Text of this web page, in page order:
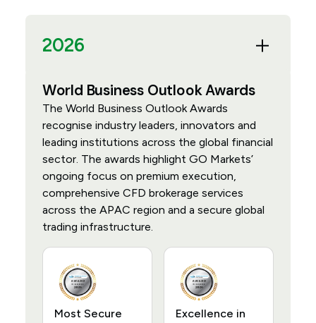
2026
World Business Outlook Awards
The World Business Outlook Awards
recognise industry leaders, innovators and
leading institutions across the global financial
sector. The awards highlight GO Markets’
ongoing focus on premium execution,
comprehensive CFD brokerage services
across the APAC region and a secure global
trading infrastructure.
Most Secure
Excellence in